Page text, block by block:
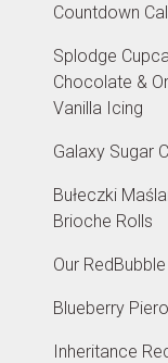
Countdown
Splodge
Chocolate &
Vanilla Icing
Galaxy Sugar
Bułeczki
Brioche Rolls
Our
Blueberry
Inheritance